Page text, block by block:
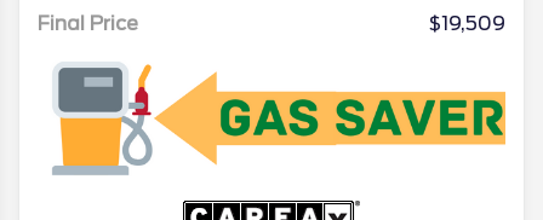
Final Price
$19,509